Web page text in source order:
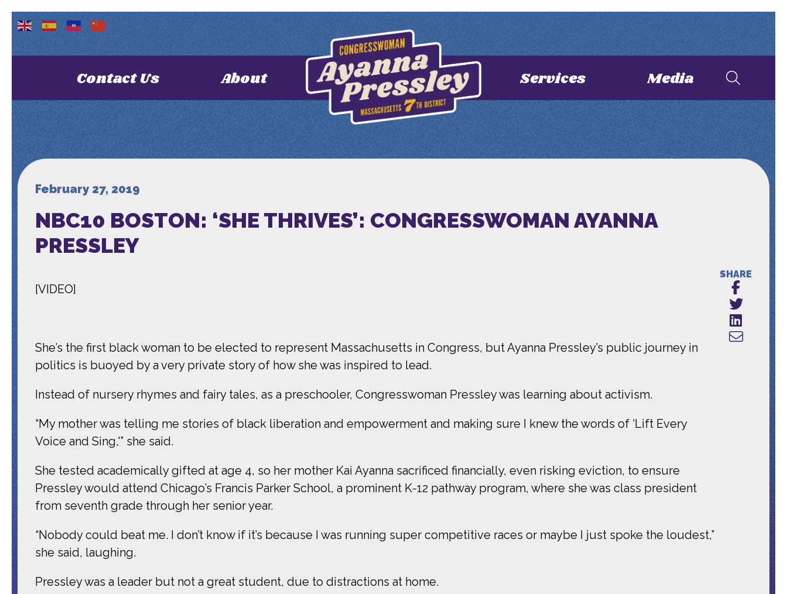
Contact Us About Services Media
February 27, 2019
NBC10 BOSTON: ‘SHE THRIVES’: CONGRESSWOMAN AYANNA
PRESSLEY
[VIDEO]
She’s the first black woman to be elected to represent Massachusetts in Congress, but Ayanna Pressley’s public journey in
politics is buoyed by a very private story of how she was inspired to lead.
Instead of nursery rhymes and fairy tales, as a preschooler, Congresswoman Pressley was learning about activism.
“My mother was telling me stories of black liberation and empowerment and making sure I knew the words of ‘Lift Every
Voice and Sing,'” she said.
She tested academically gifted at age 4, so her mother Kai Ayanna sacrificed financially, even risking eviction, to ensure
Pressley would attend Chicago’s Francis Parker School, a prominent K-12 pathway program, where she was class president
from seventh grade through her senior year.
“Nobody could beat me. I don’t know if it’s because I was running super competitive races or maybe I just spoke the loudest,”
she said, laughing.
Pressley was a leader but not a great student, due to distractions at home.
SHARE